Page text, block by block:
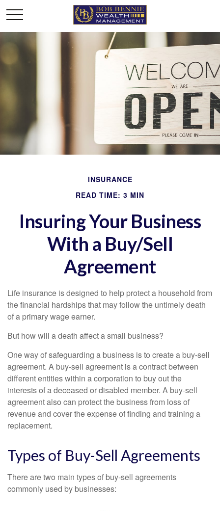
INSURANCE
READ TIME: 3 MIN
Insuring Your Business
With a Buy/Sell
Agreement
Life insurance is designed to help protect a household from
the financial hardships that may follow the untimely death
of a primary wage earner.
But how will a death affect a small business?
One way of safeguarding a business is to create a buy-sell
agreement. A buy-sell agreement is a contract between
different entities within a corporation to buy out the
interests of a deceased or disabled member. A buy-sell
agreement also can protect the business from loss of
revenue and cover the expense of finding and training a
replacement.
Types of Buy-Sell Agreements
There are two main types of buy-sell agreements
commonly used by businesses: